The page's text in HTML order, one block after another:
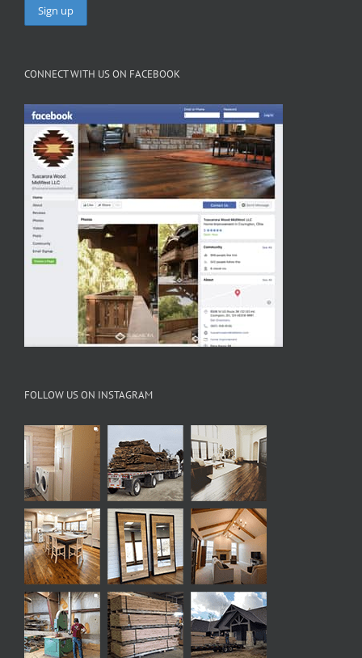
CONNECT WITH US ON FACEBOOK
FOLLOW US ON INSTAGRAM